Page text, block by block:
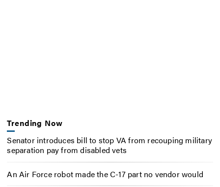
Trending Now
Senator introduces bill to stop VA from recouping military
separation pay from disabled vets
An Air Force robot made the C-17 part no vendor would